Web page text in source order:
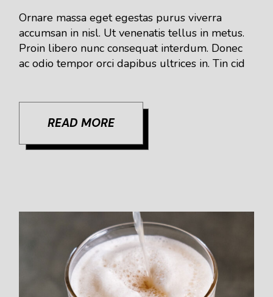
Ornare massa eget egestas purus viverra
accumsan in nisl. Ut venenatis tellus in metus.
Proin libero nunc consequat interdum. Donec
ac odio tempor orci dapibus ultrices in. Tin cid
READ MORE